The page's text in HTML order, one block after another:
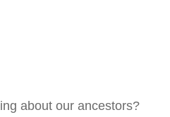
about our ancestors?